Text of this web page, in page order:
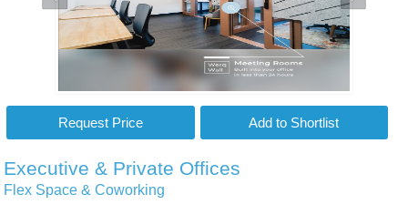
Executive & Private Offices
Flex Space & Coworking